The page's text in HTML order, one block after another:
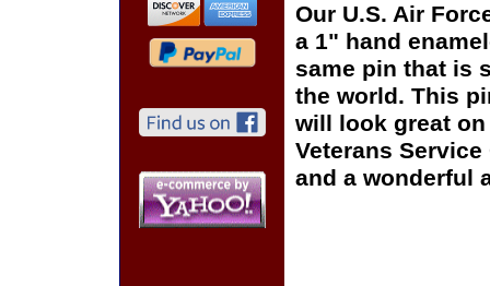
Our U.S. Air
a 1" hand
same pin that is
the world. This
will look great
Veterans
and a wonderful